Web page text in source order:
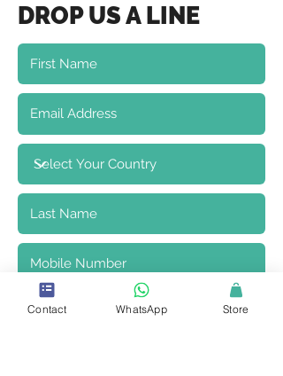
DROP US A LINE
Contact WhatsApp Store